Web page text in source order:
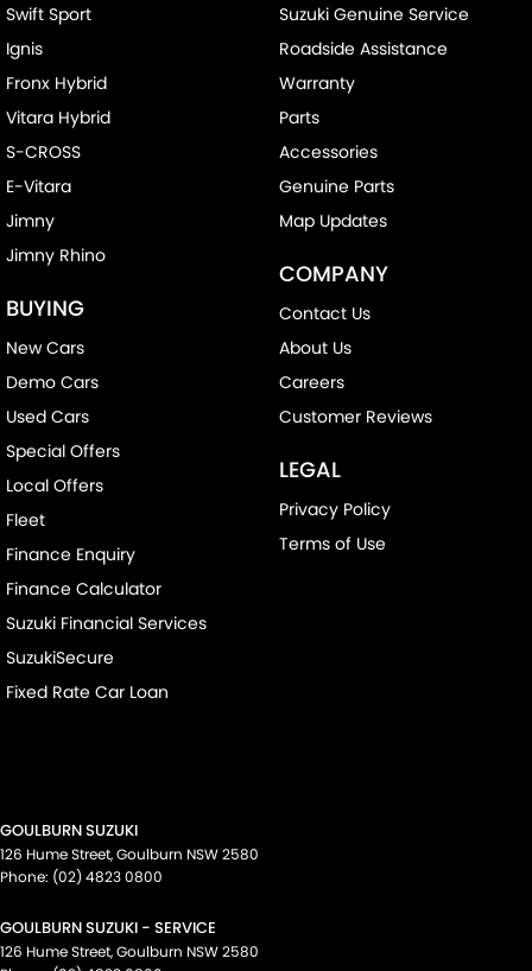
Swift Sport
Ignis
Fronx Hybrid
Vitara Hybrid
S-CROSS
E-Vitara
Jimny
Jimny Rhino
BUYING
New Cars
Demo Cars
Used Cars
Special Offers
Local Offers
Fleet
Finance Enquiry
Finance Calculator
Suzuki Financial Services
SuzukiSecure
Fixed Rate Car Loan
Suzuki Genuine Service
Roadside Assistance
Warranty
Parts
Accessories
Genuine Parts
Map Updates
COMPANY
Contact Us
About Us
Careers
Customer Reviews
LEGAL
Privacy Policy
Terms of Use
GOULBURN SUZUKI
126 Hume Street,Goulburn NSW2580
Phone: (02) 4823 0800
GOULBURN SUZUKI - SERVICE
126 Hume Street,Goulburn NSW2580